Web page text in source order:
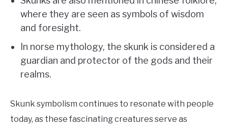
where they are seen as symbols of wisdom
and foresight.
In norse mythology, the skunk is considered a
guardian and protector of the gods and their
realms.
Skunk symbolism continues to resonate with people
today, as these fascinating creatures serve as